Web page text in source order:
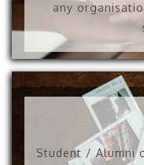
any
Student / Alumni